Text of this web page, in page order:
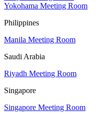
Yokohama Meeting Room
Philippines
Manila Meeting Room
Saudi Arabia
Riyadh Meeting Room
Singapore
Singapore Meeting Room